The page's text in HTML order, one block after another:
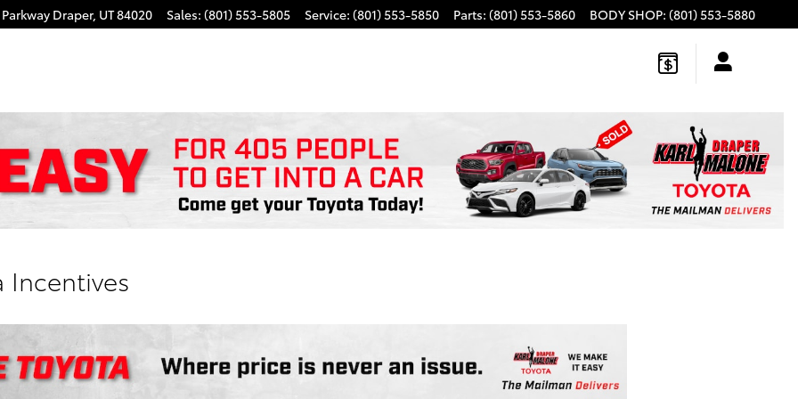
Draper, UT84020 Sales: (801) 553-5805 Service: (801) 553-5850 Parts: (801) 553-5860 BODY SHOP: (801) 553-5880
Incentives